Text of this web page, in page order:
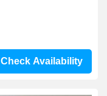
Check Availability